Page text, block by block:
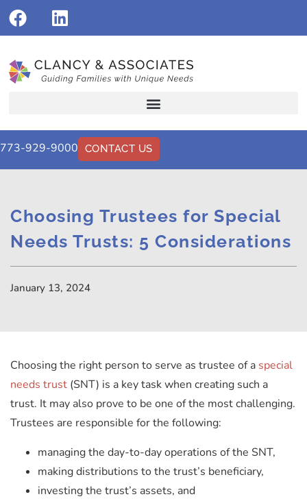
773-929-9000 CONTACT US
Choosing Trustees for Special
Needs Trusts: 5 Considerations
January 13, 2024
Choosing the right person to serve as trustee of a special
needs trust (SNT) is a key task when creating such a
trust. It may also prove to be one of the most challenging.
Trustees are responsible for the following:
managing the day-to-day operations of the SNT,
making distributions to the trust’s beneficiary,
investing the trust’s assets, and